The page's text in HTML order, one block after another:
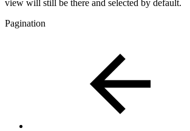
view will still be there and selected by default.
Pagination